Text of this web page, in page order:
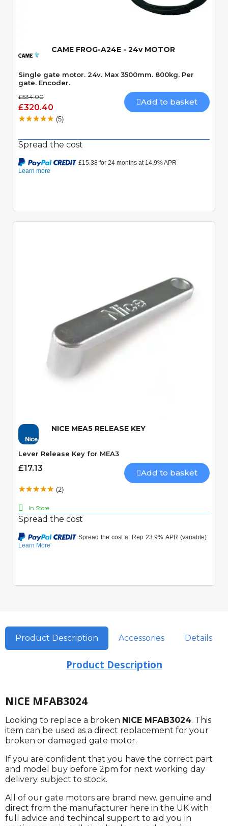
Quick View
CAME FROG-A24E - 24v MOTOR
Single gate motor. 24v. Max 3500mm. 800kg. Per
gate. Encoder.
£534.00
£320.40
Add to basket
(5)
Spread the cost
NICE MEA5 RELEASE KEY
Lever Release Key for MEA3
£17.13 Add to basket
(2)
In Store
Spread the cost
Product Description Accessories Details
Product Description
NICE MFAB3024
Looking to replace a broken NICE MFAB3024. This
item can be used as a direct replacement for your
broken or damaged gate motor.
If you are confident that you have the correct part
and model buy before 2pm for next working day
delivery. subject to stock.
All of our gate motors are brand new. genuine and
direct from the manufacturer here in the UK with
full advice and techincal support to aid you in